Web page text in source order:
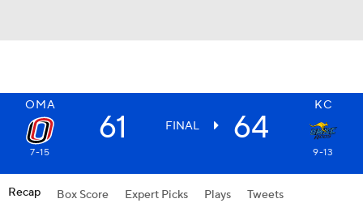
OMA KC
61 FINAL 64
7-15 9-13
Recap Box Score Expert Picks Plays Tweets